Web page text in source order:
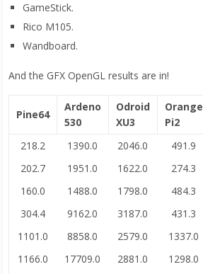
GameStick.
Rico M105.
Wandboard.
And the GFX OpenGL results are in!
Pine64
Ardeno
530
Odroid
XU3
Orange
Pi2
218.2
1390.0 2046.0 491.9
202.7
1951.0 1622.0 274.3
160.0
1488.0 1798.0 484.3
304.4
9162.0 3187.0 431.3
1101.0
8858.0 2579.0 1337.0
1166.0
17709.0 2881.0 1298.0